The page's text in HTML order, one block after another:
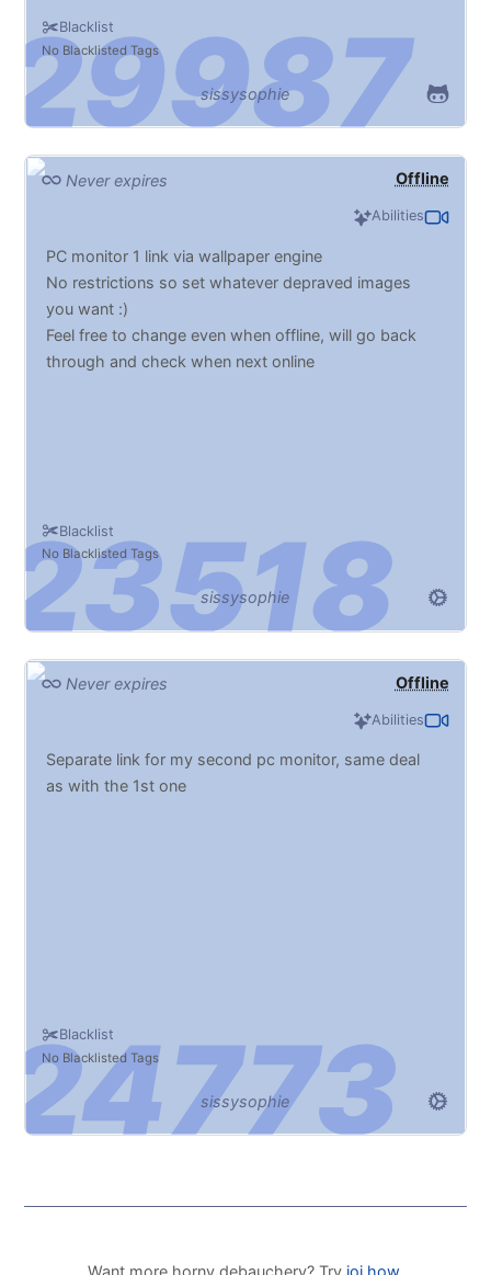
Blacklist
No Blacklisted Tags
sissysophie
Offline
Never expires
Abilities
Blacklist
No Blacklisted Tags
PC monitor 1 link via wallpaper engine
No restrictions so set whatever depraved images
you want :)
Feel free to change even when offline, will go back
through and check when next online
sissysophie
Offline
Never expires
Abilities
Blacklist
No Blacklisted Tags
Separate link for my second pc monitor, same deal
as with the 1st one
sissysophie
Want more horny debauchery? Try joi.how